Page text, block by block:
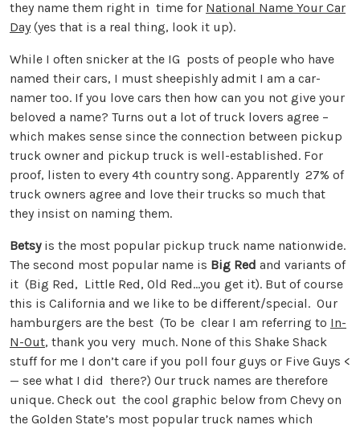
they name them right in time for National Name Your Car
Day(yes that is a real thing, look it up).
While I often snicker at the IG posts of people who have
named their cars, I must sheepishly admit I am a car-
namer too. If you love cars then how can you not give your
beloved a name? Turns out a lot of truck lovers agree –
which makes sense since the connection between pickup
truck owner and pickup truck is well-established. For
proof, listen to every 4th country song. Apparently 27% of
truck owners agree and love their trucks so much that
they insist on naming them.
Betsyis the most popular pickup truck name nationwide.
The second most popular name is Big Red and variants of
it (Big Red, Little Red, Old Red…you get it). But of course
this is California and we like to be different/special. Our
hamburgers are the best (To be clear I am referring to In-
N-Out, thank you very much. None of this Shake Shack
stuff for me I don’t care if you poll four guys or Five Guys <
— see what I did there?) Our truck names are therefore
unique. Check out the cool graphic below from Chevy on
the Golden State’s most popular truck names which